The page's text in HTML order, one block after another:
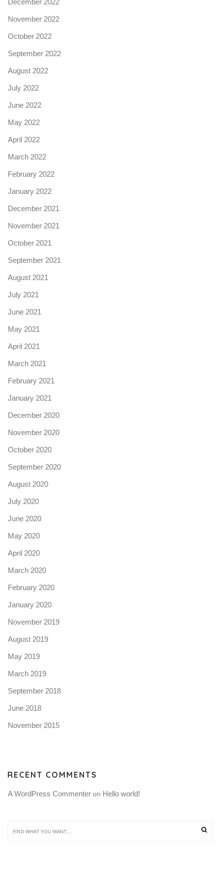
December 2022
November 2022
October 2022
September 2022
August 2022
July 2022
June 2022
May 2022
April 2022
March 2022
February 2022
January 2022
December 2021
November 2021
October 2021
September 2021
August 2021
July 2021
June 2021
May 2021
April 2021
March 2021
February 2021
January 2021
December 2020
November 2020
October 2020
September 2020
August 2020
July 2020
June 2020
May 2020
April 2020
March 2020
February 2020
January 2020
November 2019
August 2019
May 2019
March 2019
September 2018
June 2018
November 2015
RECENT COMMENTS
A WordPress Commenter on Hello world!